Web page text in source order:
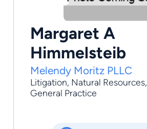
Margaret A
Himmelsteib
Melendy Moritz PLLC
Litigation, Natural Resources,
General Practice